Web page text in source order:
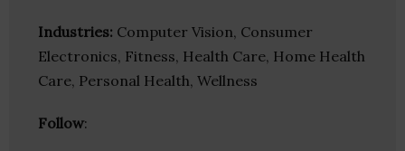
Industries: Computer Vision, Consumer
Electronics, Fitness, Health Care, Home Health
Care, Personal Health, Wellness
Follow: